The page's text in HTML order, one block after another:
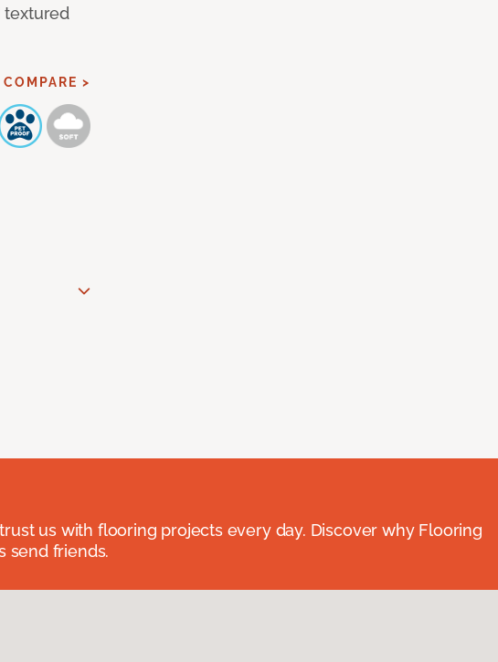
textured
COMPARE >
us with flooring projects every day. Discover why Flooring
send friends.